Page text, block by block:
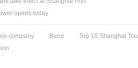
opens today
company Bund Top 10 Shanghai